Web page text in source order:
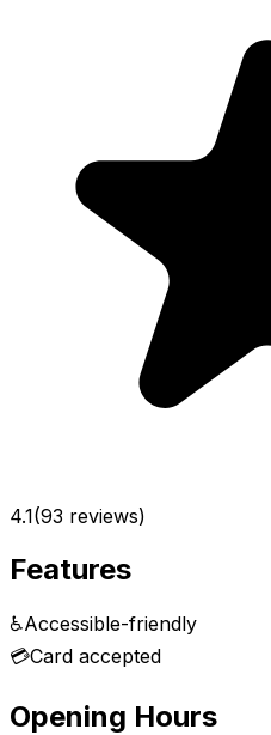
4.1(93 reviews)
Features
♿Accessible-friendly
💳Card accepted
Opening Hours